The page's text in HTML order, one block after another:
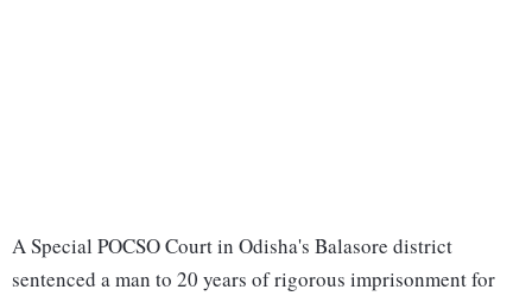
A Special POCSO Court in Odisha's Balasore district
sentenced a man to 20 years of rigorous imprisonment for